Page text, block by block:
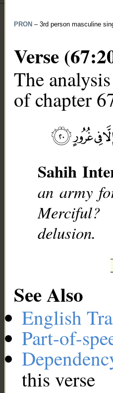
PRON – 3rd person masculine
Verse
The
of chapter
Sahih
an army
delusion.
See Also
English
Part-of-
this verse